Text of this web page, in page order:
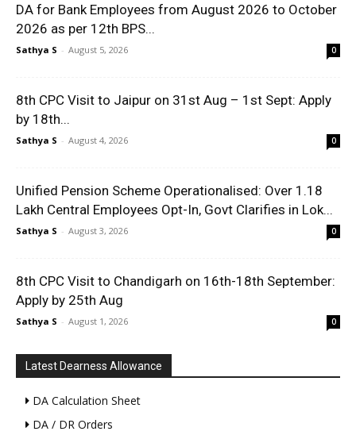
DA for Bank Employees from August 2026 to October
2026 as per 12th BPS...
Sathya S - August 5, 2026 0
8th CPC Visit to Jaipur on 31st Aug – 1st Sept: Apply
by 18th...
Sathya S - August 4, 2026 0
Unified Pension Scheme Operationalised: Over 1.18
Lakh Central Employees Opt-In, Govt Clarifies in Lok...
Sathya S - August 3, 2026 0
8th CPC Visit to Chandigarh on 16th-18th September:
Apply by 25th Aug
Sathya S - August 1, 2026 0
Latest Dearness Allowance
DA Calculation Sheet
DA / DR Orders